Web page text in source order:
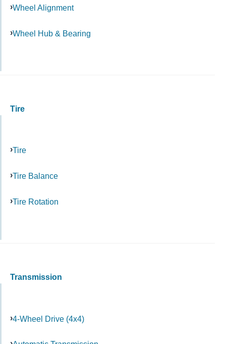
Wheel Alignment
Wheel Hub & Bearing
Tire
Tire
Tire Balance
Tire Rotation
Transmission
4-Wheel Drive (4x4)